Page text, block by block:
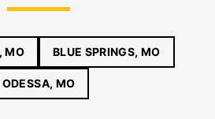
MO BLUE SPRINGS, MO
ODESSA, MO